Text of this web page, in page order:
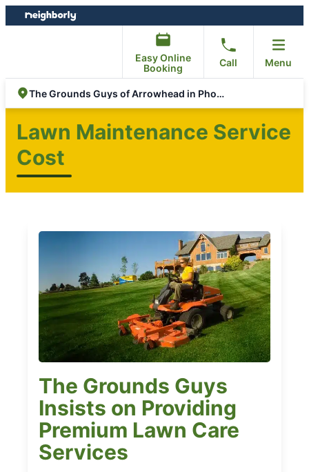
Skip
to
Skip
to
Easy Online
Booking
Call Menu
The Grounds Guys of Arrowhead in Phoenix
Lawn Maintenance Service
Cost
The Grounds Guys
Insists on Providing
Premium Lawn Care
Services